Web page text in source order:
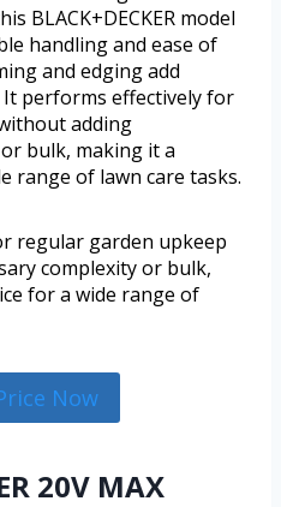
BLACK+DECKER model
handling and ease of
and edging add
performs effectively for
adding
bulk, making it a
range of lawn care tasks.
regular garden upkeep
complexity or bulk,
for a wide range of
Now
20V MAX